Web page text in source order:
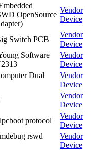
OpenSource
Vendor
Device
Switch PCB
Vendor
Device
Software
Vendor
Device
Dual
Vendor
Device
Vendor
Device
protocol
Vendor
Device
rswd
Vendor
Device